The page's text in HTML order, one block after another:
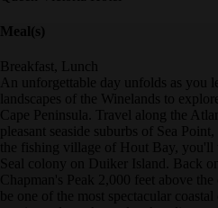
Meal(s)
Breakfast, Lunch
An unforgettable day unfolds as you
landscapes of the Winelands to
Cape Peninsula. Travel along the
pleasant seaside suburbs of Sea